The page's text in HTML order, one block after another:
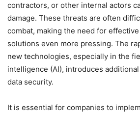
contractors, or other internal actors
damage. These threats are often
combat, making the need for
solutions even more pressing. The
new technologies, especially in the
intelligence (AI), introduces
data security.
It is essential for companies to